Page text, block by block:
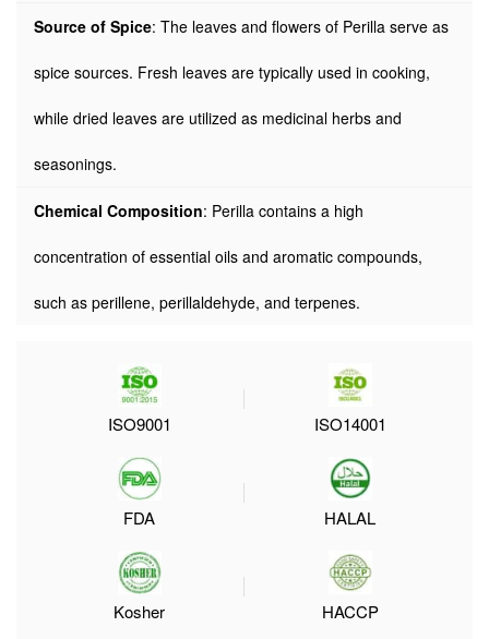
Source of Spice: The leaves and flowers of Perilla serve as
spice sources. Fresh leaves are typically used in cooking,
while dried leaves are utilized as medicinal herbs and
seasonings.
Chemical Composition: Perilla contains a high
concentration of essential oils and aromatic compounds,
such as perillene, perillaldehyde, and terpenes.
ISO9001 ISO14001
FDA HALAL
Kosher HACCP